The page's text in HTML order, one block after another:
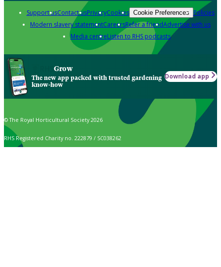
Support usContact usPrivacyCookies Cookie Preferences Policies
Modern slavery statementCareersRefer a friendAdvertise with us
Media centreListen to RHS podcasts
Grow
The new app packed with trusted gardening
know-how
Download app
© The Royal Horticultural Society 2026
RHS Registered Charity no. 222879 / SC038262